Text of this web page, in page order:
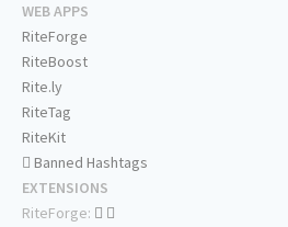
WEB APPS
RiteForge
RiteBoost
Rite.ly
RiteTag
RiteKit
Banned Hashtags
EXTENSIONS
RiteForge: